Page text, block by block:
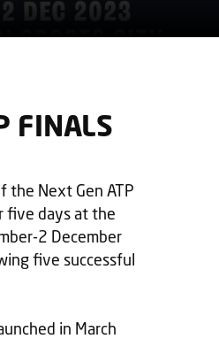
FINALS
the Next Gen ATP
five days at the
2 December
five successful
in March